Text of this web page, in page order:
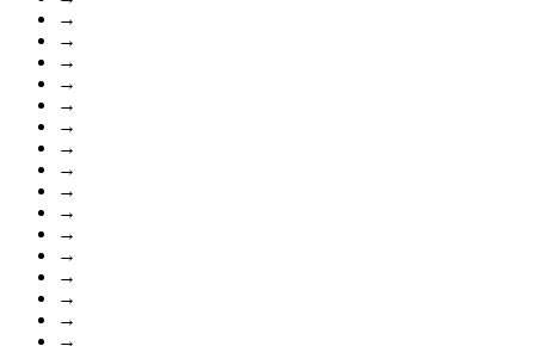
→
→
→
→
→
→
→
→
→
→
→
→
→
→
→
→